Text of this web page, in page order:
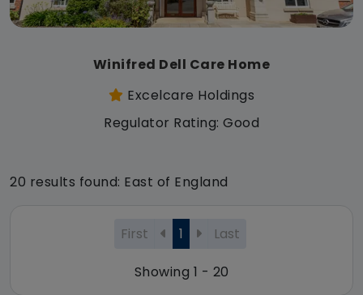
Winifred Dell Care Home
Excelcare Holdings
Regulator Rating: Good
20 results found: East of England
First 1 Last
Showing 1 - 20